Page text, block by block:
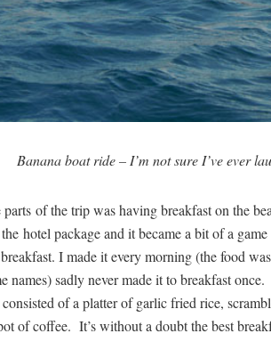
Banana boat ride – I’m not sure I’ve ever
of the trip was having breakfast on the
hotel package and it became a bit of a
I made it every morning (the food
names) sadly never made it to breakfast
of a platter of garlic fried rice,
of coffee. It’s without a doubt the best